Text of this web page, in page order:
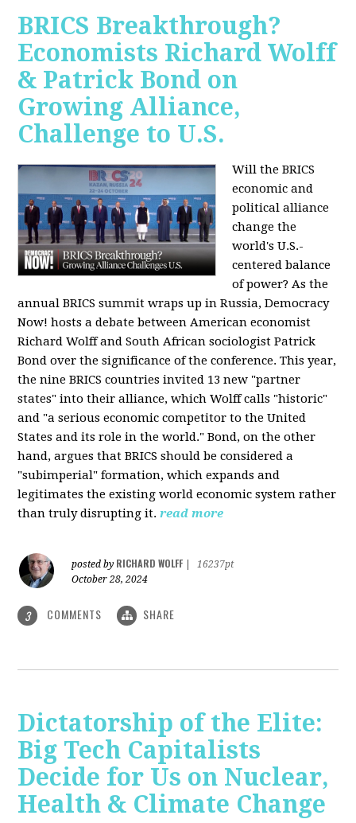
BRICS Breakthrough?
Economists Richard Wolff
& Patrick Bond on
Growing Alliance,
Challenge to U.S.
Will the BRICS
economic and
political alliance
change the
world's U.S.-
centered balance
of power? As the
annual BRICS summit wraps up in Russia, Democracy
Now! hosts a debate between American economist
Richard Wolff and South African sociologist Patrick
Bond over the significance of the conference. This year,
the nine BRICS countries invited 13 new "partner
states" into their alliance, which Wolff calls "historic"
and "a serious economic competitor to the United
States and its role in the world." Bond, on the other
hand, argues that BRICS should be considered a
"subimperial" formation, which expands and
legitimates the existing world economic system rather
than truly disrupting it. read more
posted by RICHARD WOLFF
16237pt
October 28, 2024
3 COMMENTS SHARE
Dictatorship of the Elite:
Big Tech Capitalists
Decide for Us on Nuclear,
Health & Climate Change